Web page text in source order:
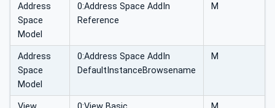
Address
Space
Model
0:Address Space AddIn
Reference
M
Address
Space
Model
0:Address Space AddIn
DefaultInstanceBrowsename
M